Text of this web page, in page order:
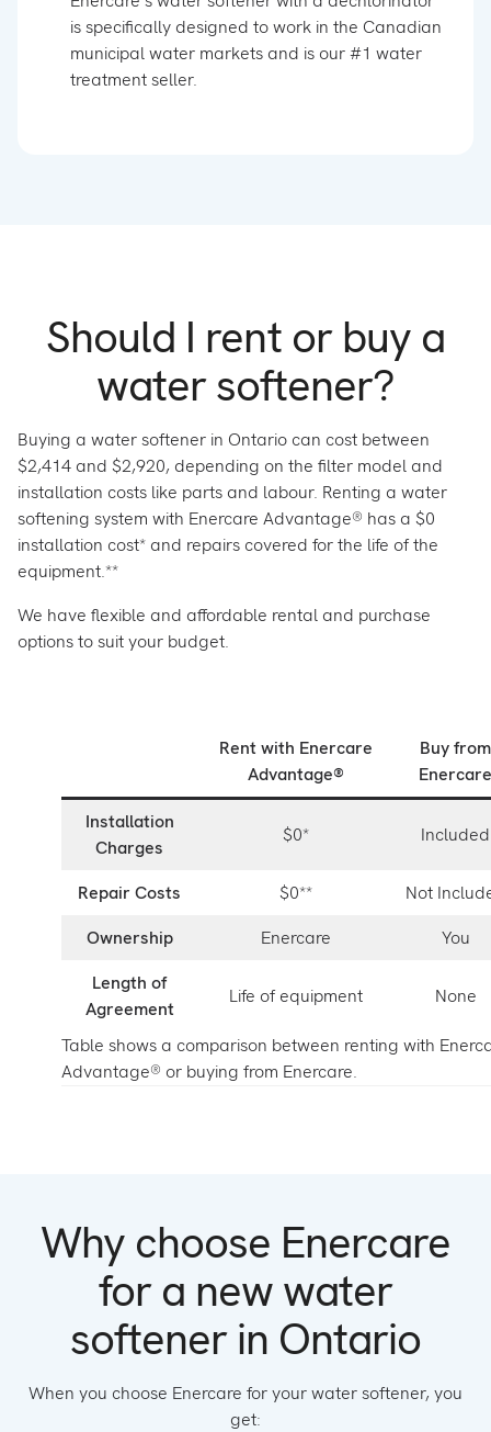
is specifically designed to work in the Canadian
municipal water markets and is our #1 water
treatment seller.
Should I rent or buy a
water softener?
Buying a water softener in Ontario can cost between
$2,414 and $2,920, depending on the filter model and
installation costs like parts and labour. Renting a water
softening system with Enercare Advantage® has a $0
installation cost* and repairs covered for the life of the
equipment.**
We have flexible and affordable rental and purchase
options to suit your budget.
Rent with Enercare
Advantage®
Buy from
Enercare
Installation
Charges
$0* Included
Repair Costs $0**
Not
Ownership
Enercare
You
Length of
Agreement
Life of equipment None
Table shows a comparison between renting with
Advantage® or buying from Enercare.
Why choose Enercare
for a new water
softener in Ontario
When you choose Enercare for your water softener, you
get: